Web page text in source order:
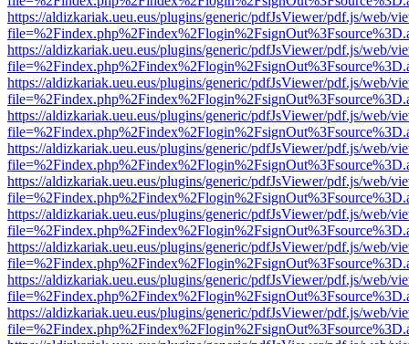
https://aldizkariak.ueu.eus/plugins/generic/pdfJsViewer/pdf.js/web/
https://aldizkariak.ueu.eus/plugins/generic/pdfJsViewer/pdf.js/web/
https://aldizkariak.ueu.eus/plugins/generic/pdfJsViewer/pdf.js/web/
https://aldizkariak.ueu.eus/plugins/generic/pdfJsViewer/pdf.js/web/
https://aldizkariak.ueu.eus/plugins/generic/pdfJsViewer/pdf.js/web/
https://aldizkariak.ueu.eus/plugins/generic/pdfJsViewer/pdf.js/web/
https://aldizkariak.ueu.eus/plugins/generic/pdfJsViewer/pdf.js/web/
https://aldizkariak.ueu.eus/plugins/generic/pdfJsViewer/pdf.js/web/
https://aldizkariak.ueu.eus/plugins/generic/pdfJsViewer/pdf.js/web/
https://aldizkariak.ueu.eus/plugins/generic/pdfJsViewer/pdf.js/web/